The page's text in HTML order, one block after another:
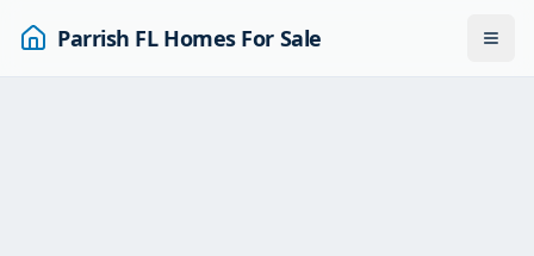
Parrish FL Homes For Sale